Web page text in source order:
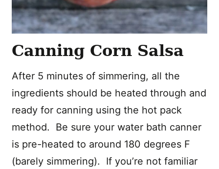
Canning Corn Salsa
After 5 minutes of simmering, all the
ingredients should be heated through and
ready for canning using the hot pack
method. Be sure your water bath canner
is pre-heated to around 180 degrees F
(barely simmering). If you’re not familiar